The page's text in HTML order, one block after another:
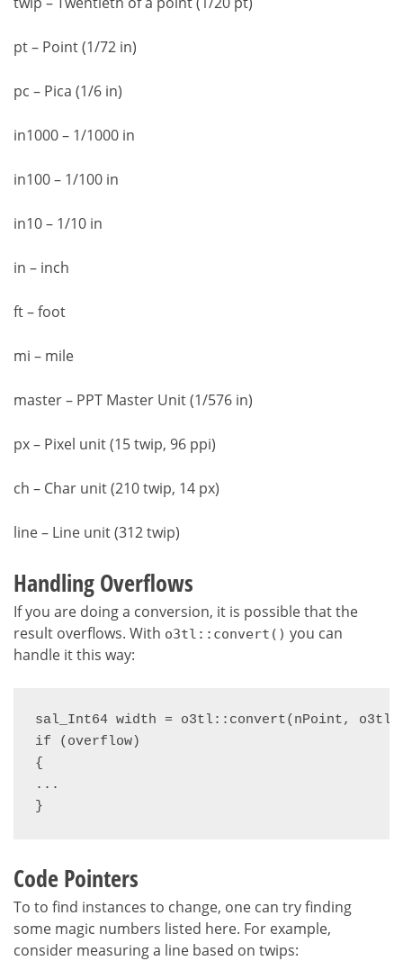
pt – Point (1/72 in)
pc – Pica (1/6 in)
in1000 – 1/1000 in
in100 – 1/100 in
in10 – 1/10 in
in – inch
ft – foot
mi – mile
master – PPT Master Unit (1/576 in)
px – Pixel unit (15 twip, 96 ppi)
ch – Char unit (210 twip, 14 px)
line – Line unit (312 twip)
Handling Overflows
If you are doing a conversion, it is possible that the
result overflows. With o3tl::convert() you can
handle it this way:
sal_Int64 width = o3tl::convert(nPoint,
if (overflow)
{
...
}
Code Pointers
To to find instances to change, one can try finding
some magic numbers listed here. For example,
consider measuring a line based on twips: